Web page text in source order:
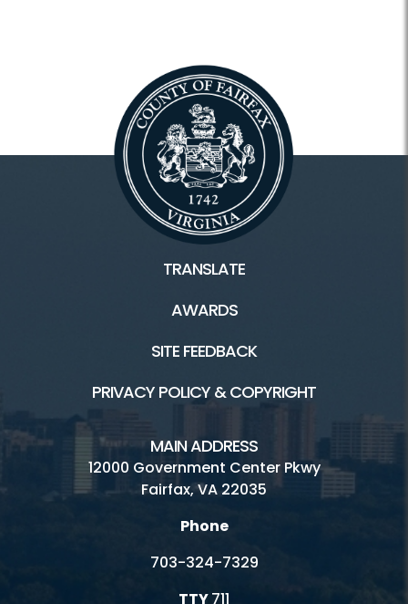
TRANSLATE
AWARDS
SITE FEEDBACK
PRIVACY POLICY & COPYRIGHT
MAIN ADDRESS
12000 Government Center Pkwy
Fairfax, VA 22035
Phone
703-324-7329
TTY711